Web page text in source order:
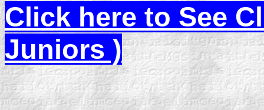
Click here to See
Juniors )